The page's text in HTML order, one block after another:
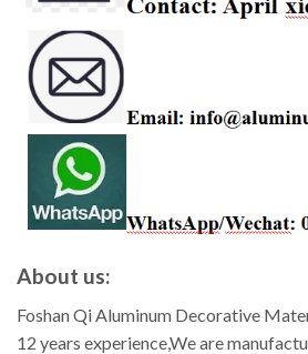
About us:
Foshan Qi Aluminum Decorative
12 years experience,We are